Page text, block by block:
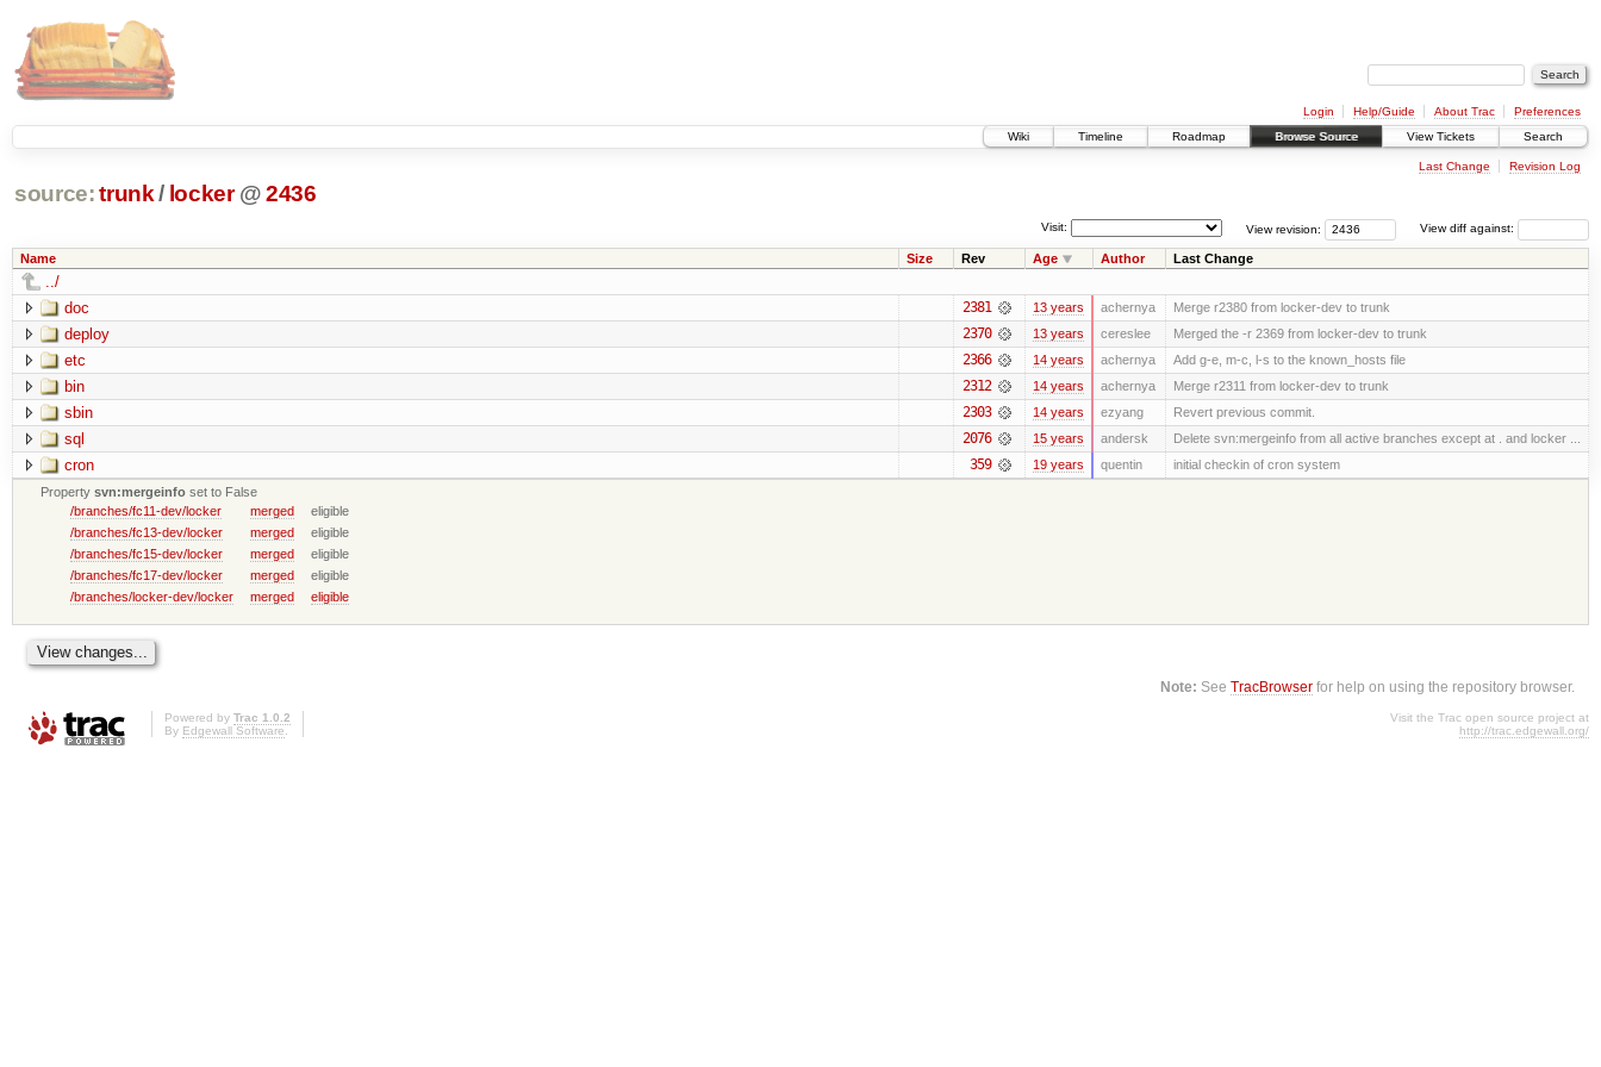
Login Help/Guide About Trac
Preferences
Wiki
Timeline Roadmap Browse Source View Tickets Search
Last Change Revision Log
source: trunk / locker @2436
View diff against:
View revision:
Visit:
Name Size Rev Age Author Last Change
../
doc
2381 13 years achernya Merge r2380 from locker-dev to trunk
deploy 2370 13 years cereslee Merged the -r 2369 from locker-dev to trunk
etc 2366 14 years achernya Add g-e, m-c, l-s to the known_hosts file
bin 2312 14 years achernya Merge r2311 from locker-dev to trunk
sbin 2303 14 years ezyang Revert previous commit.
sql 2076 15 years andersk Delete svn:mergeinfo from all active branches except at . and locker ...
cron 359 19 years quentin
initial checkin of cron system
Propertysvn:mergeinfo set to False
/branches/fc11-dev/locker
merged
eligible
/branches/fc13-dev/locker
merged
eligible
/branches/fc15-dev/locker
merged
eligible
/branches/fc17-dev/locker
merged
eligible
/branches/locker-dev/locker
merged eligible
Note: SeeTracBrowser for help on using the repository browser.
Powered by Trac 1.0.2
By Edgewall Software.
Visit the Trac open source project at
http://trac.edgewall.org/